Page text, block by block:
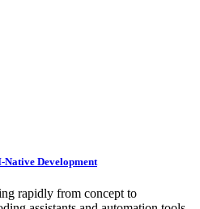
Development
rapidly from concept to